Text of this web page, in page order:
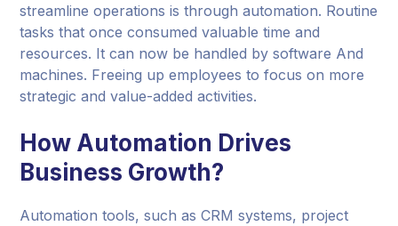
streamline operations is through automation. Routine
tasks that once consumed valuable time and
resources. It can now be handled by software And
machines. Freeing up employees to focus on more
strategic and value-added activities.
How Automation Drives
Business Growth?
Automation tools, such as CRM systems, project